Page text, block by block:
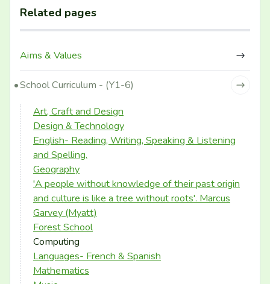
Related pages
Aims & Values
School Curriculum - (Y1-6)
Art, Craft and Design
Design & Technology
English- Reading, Writing, Speaking & Listening
and Spelling.
Geography
'A people without knowledge of their past origin
and culture is like a tree without roots'. Marcus
Garvey (Myatt)
Forest School
Computing
Languages- French & Spanish
Mathematics